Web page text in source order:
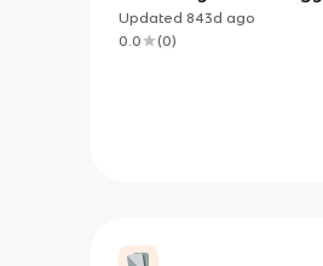
Cycles in reactions
Updated 843d ago
0.0
(0)